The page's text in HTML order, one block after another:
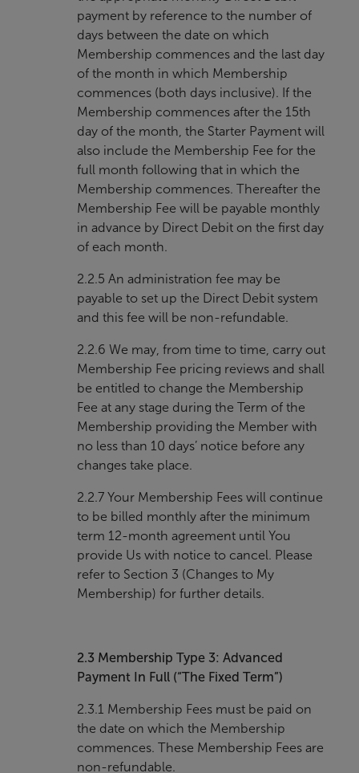
payment by reference to the number of
days between the date on which
Membership commences and the last day
of the month in which Membership
commences (both days inclusive). If the
Membership commences after the 15th
day of the month, the Starter Payment will
also include the Membership Fee for the
full month following that in which the
Membership commences. Thereafter the
Membership Fee will be payable monthly
in advance by Direct Debit on the first day
of each month.
2.2.5 An administration fee may be
payable to set up the Direct Debit system
and this fee will be non-refundable.
2.2.6 We may, from time to time, carry out
Membership Fee pricing reviews and shall
be entitled to change the Membership
Fee at any stage during the Term of the
Membership providing the Member with
no less than 10 days’ notice before any
changes take place.
2.2.7 Your Membership Fees will continue
to be billed monthly after the minimum
term 12-month agreement until You
provide Us with notice to cancel. Please
refer to Section 3 (Changes to My
Membership) for further details.
2.3 Membership Type 3: Advanced
Payment In Full (“The Fixed Term”)
2.3.1 Membership Fees must be paid on
the date on which the Membership
commences. These Membership Fees are
non-refundable.